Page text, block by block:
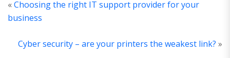
«Choosing the right IT support provider for your
business
Cyber security – are your printers the weakest link? »